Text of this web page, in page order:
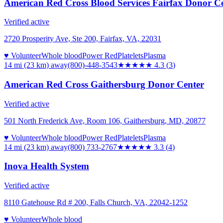
American Red Cross Blood Services Fairfax Donor
Verified active
2720 Prosperity Ave, Ste 200, Fairfax, VA, 22031
♥ VolunteerWhole bloodPower RedPlateletsPlasma
14 mi (23 km) away(800)-448-3543★★★★★ 4.3 (3)
American Red Cross Gaithersburg Donor Center
Verified active
501 North Frederick Ave, Room 106, Gaithersburg, MD, 20877
♥ VolunteerWhole bloodPower RedPlateletsPlasma
14 mi (23 km) away(800) 733-2767★★★★★ 3.3 (4)
Inova Health System
Verified active
8110 Gatehouse Rd # 200, Falls Church, VA, 22042-1252
♥ VolunteerWhole blood